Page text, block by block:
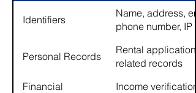
Identifiers
Name, address,
phone number, IP
Personal Records
Rental
related records
Financial
Income